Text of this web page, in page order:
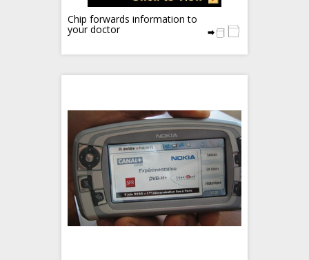
Chip forwards information to
your doctor